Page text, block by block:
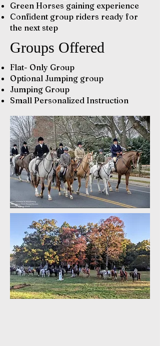
Green Horses gaining experience
Confident group riders ready for
the next step
Groups Offered
Flat- Only Group
Optional Jumping group
Jumping Group
Small Personalized Instruction